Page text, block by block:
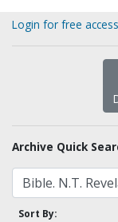
Login for free
Archive Quick
Sort By: